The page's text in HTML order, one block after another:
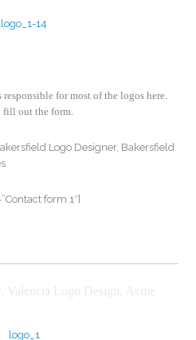
for most of the logos here.
fill out the form.
form 1″]
Valencia Logo Design, Acme